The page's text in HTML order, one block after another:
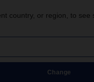
country, or region, to see
Change